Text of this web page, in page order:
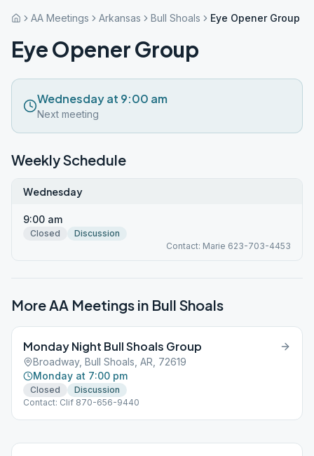
AA Meetings Arkansas Bull Shoals Eye Opener Group
Eye Opener Group
Wednesday at 9:00 am
Next meeting
Weekly Schedule
Wednesday
9:00 am
Closed
Discussion
Contact: Marie 623-703-4453
More AA Meetings in Bull Shoals
Monday Night Bull Shoals Group
Broadway, Bull Shoals, AR, 72619
Monday at 7:00 pm
Closed
Discussion
Contact: Clif 870-656-9440